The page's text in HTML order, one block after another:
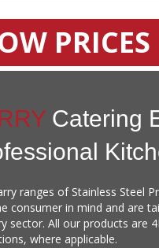
PRICES
Catering
ranges of Stainless Steel
consumer in mind and are
sector. All our products are
where applicable.